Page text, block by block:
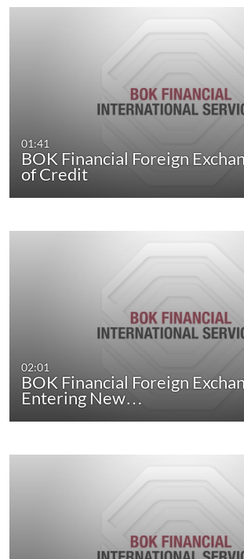
01:41
BOK Financial Foreign
of Credit
02:01
BOK Financial Foreign
Entering New…